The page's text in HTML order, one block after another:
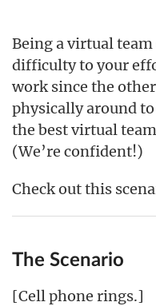
Being a virtual
difficulty to your
work since the
physically around
the best virtual
(We’re confident!)
Check out this
The Scenario
[Cell phone rings.]